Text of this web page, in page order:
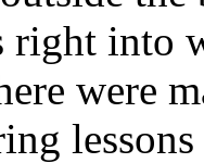
right into
were